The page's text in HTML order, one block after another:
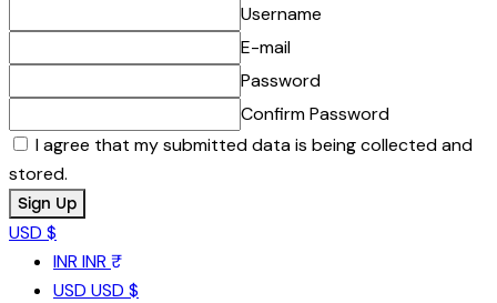
Username
E-mail
Password
Confirm Password
I agree that my submitted data is being collected and
stored.
USD $
INR INR ₹
USD USD $